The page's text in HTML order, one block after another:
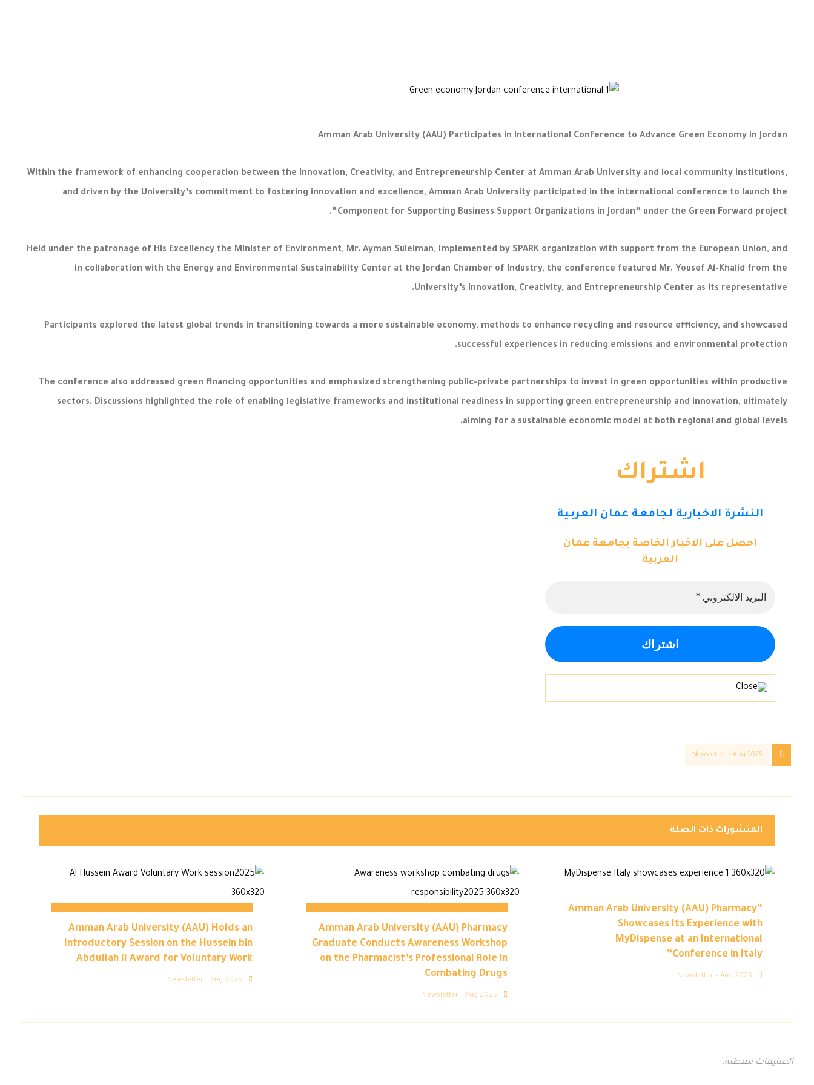
Amman Arab University (AAU) Participates in International Conference to Advance Green Economy in Jordan
Within the framework of enhancing cooperation between the Innovation, Creativity, and Entrepreneurship Center at Amman Arab University and local community institutions,
and driven by the University’s commitment to fostering innovation and excellence, Amman Arab University participated in the international conference to launch the
“Component for Supporting Business Support Organizations in Jordan” under the Green Forward project.
Held under the patronage of His Excellency the Minister of Environment, Mr. Ayman Suleiman, implemented by SPARK organization with support from the European Union, and
in collaboration with the Energy and Environmental Sustainability Center at the Jordan Chamber of Industry, the conference featured Mr. Yousef Al-Khalid from the
University’s Innovation, Creativity, and Entrepreneurship Center as its representative.
Participants explored the latest global trends in transitioning towards a more sustainable economy, methods to enhance recycling and resource efficiency, and showcased
successful experiences in reducing emissions and environmental protection.
The conference also addressed green financing opportunities and emphasized strengthening public-private partnerships to invest in green opportunities within productive
sectors. Discussions highlighted the role of enabling legislative frameworks and institutional readiness in supporting green entrepreneurship and innovation, ultimately
aiming for a sustainable economic model at both regional and global levels.
اشتراك
النشرة الاخبارية لجامعة عمان العربية
احصل على الاخبار الخاصة بجامعة عمان
العربية
Newsletter – Aug 2025
المنشورات ذات الصلة
“Amman Arab University (AAU) Pharmacy
Showcases Its Experience with
MyDispense at an International
Conference in Italy”
Newsletter – Aug 2025
Amman Arab University (AAU) Pharmacy
Graduate Conducts Awareness Workshop
on the Pharmacist’s Professional Role in
Combating Drugs
Newsletter – Aug 2025
Amman Arab University (AAU) Holds an
Introductory Session on the Hussein bin
Abdullah II Award for Voluntary Work
Newsletter – Aug 2025
التعليقات معطلة.